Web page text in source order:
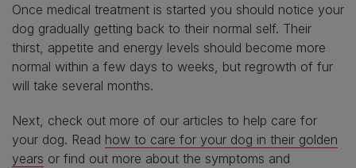
Once medical treatment is started you should notice your
dog gradually getting back to their normal self. Their
thirst, appetite and energy levels should become more
normal within a few days to weeks, but regrowth of fur
will take several months.
Next, check out more of our articles to help care for
your dog. Read how to care for your dog in their golden
years or find out more about the symptoms and